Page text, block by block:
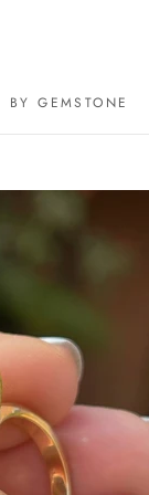
BY GEMSTONE